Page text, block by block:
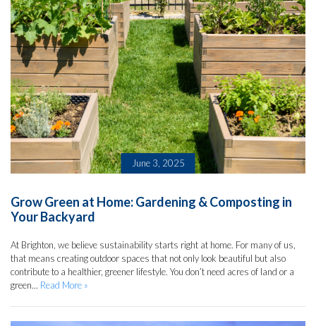
June 3, 2025
Grow Green at Home: Gardening & Composting in
Your Backyard
At Brighton, we believe sustainability starts right at home. For many of us,
that means creating outdoor spaces that not only look beautiful but also
contribute to a healthier, greener lifestyle. You don’t need acres of land or a
green... Read More »